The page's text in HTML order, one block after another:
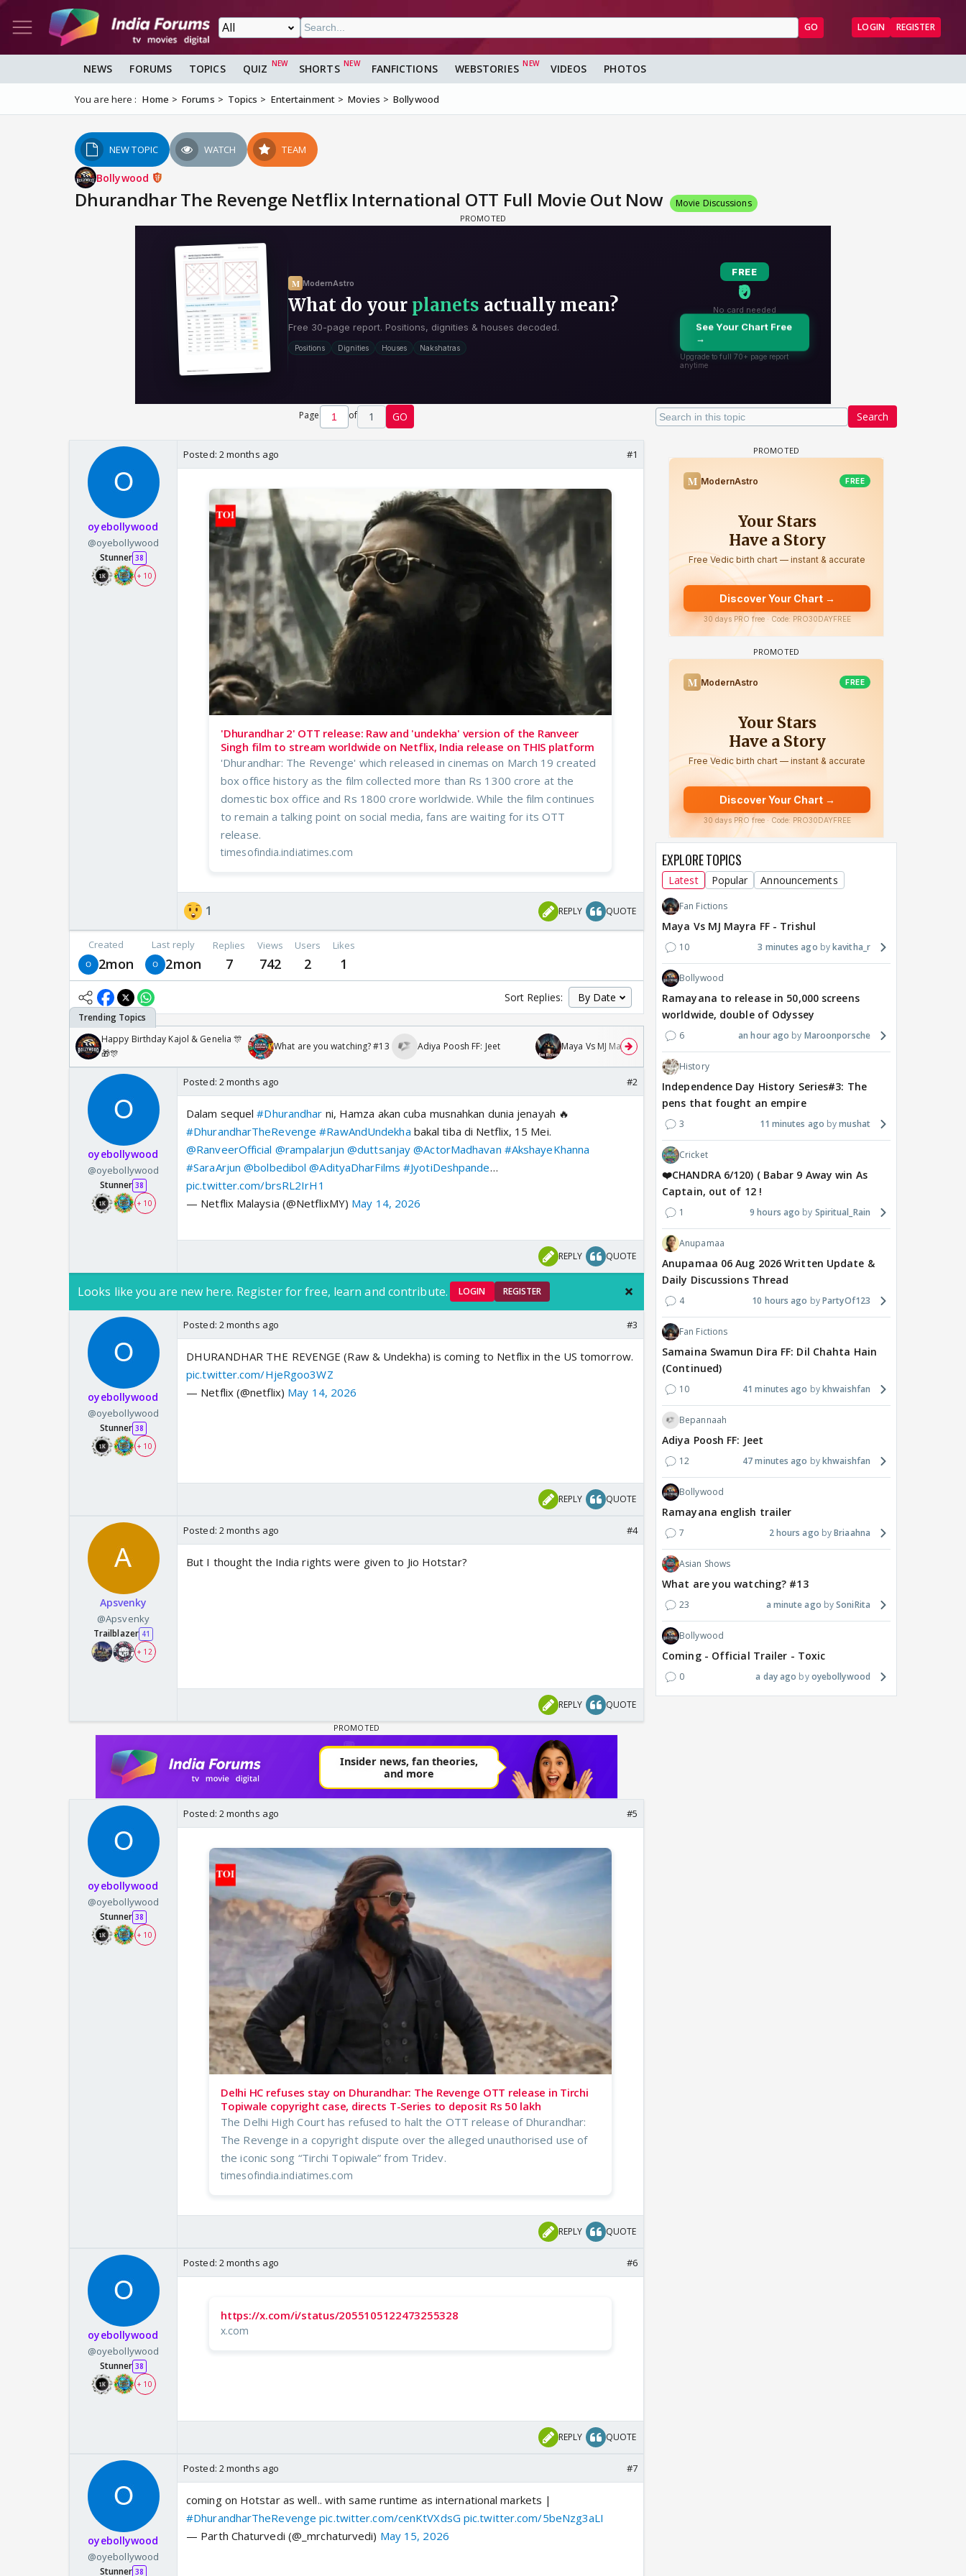
GO LOGIN REGISTER
NEWS FORUMS TOPICS QUIZ SHORTS FANFICTIONS WEBSTORIES VIDEOS PHOTOS
You are here : Home Forums Topics Entertainment Movies Bollywood
NEW TOPIC WATCH TEAM
Bollywood
Dhurandhar The Revenge Netflix International OTT Full Movie Out Now Movie Discussions
Search
Page of 1 GO
oyebollywood
@oyebollywood
Stunner 38
+ 10
Posted: 2 months ago #1
'Dhurandhar 2' OTT release: Raw and 'undekha' version of the Ranveer
Singh film to stream worldwide on Netflix, India release on THIS platform
'Dhurandhar: The Revenge' which released in cinemas on March 19 created
box office history as the film collected more than Rs 1300 crore at the
domestic box office and Rs 1800 crore worldwide. While the film continues
to remain a talking point on social media, fans are waiting for its OTT
release.
timesofindia.indiatimes.com
1 REPLY QUOTE
Created
2mon
Last reply
2mon
Replies
7
Views
742
Users
2
Likes
1
Sort Replies:
Happy Birthday Kajol & Genelia 🎊
🎁🎊
What are you watching? #13 Adiya Poosh FF: Jeet Maya Vs MJ Mayra FF - Trishul
Samaina Swamun Dira FF: Dil
Chahta Hain (Continued)
oyebollywood
@oyebollywood
Stunner 38
+ 10
Posted: 2 months ago #2
Dalam sequel#Dhurandhar ni, Hamza akan cuba musnahkan dunia jenayah 🔥
#DhurandharTheRevenge #RawAndUndekha bakal tiba di Netflix, 15 Mei.
@RanveerOfficial @rampalarjun @duttsanjay @ActorMadhavan #AkshayeKhanna
#SaraArjun @bolbedibol @AdityaDharFilms #JyotiDeshpande…
pic.twitter.com/brsRL2IrH1
— Netflix Malaysia (@NetflixMY) May 14, 2026
REPLY QUOTE
Looks like you are new here. Register for free, learn and contribute. LOGIN REGISTER
oyebollywood
@oyebollywood
Stunner 38
+ 10
Posted: 2 months ago #3
DHURANDHAR THE REVENGE (Raw & Undekha) is coming to Netflix in the US tomorrow.
pic.twitter.com/HjeRgoo3WZ
— Netflix (@netflix) May 14, 2026
REPLY QUOTE
Apsvenky
@Apsvenky
Trailblazer 41
+ 12
Posted: 2 months ago #4
But I thought the India rights were given to Jio Hotstar?
REPLY QUOTE
oyebollywood
@oyebollywood
Stunner 38
+ 10
Posted: 2 months ago #5
Delhi HC refuses stay on Dhurandhar: The Revenge OTT release in Tirchi
Topiwale copyright case, directs T-Series to deposit Rs 50 lakh
The Delhi High Court has refused to halt the OTT release of Dhurandhar:
The Revenge in a copyright dispute over the alleged unauthorised use of
the iconic song “Tirchi Topiwale” from Tridev.
timesofindia.indiatimes.com
REPLY QUOTE
oyebollywood
@oyebollywood
Stunner 38
+ 10
Posted: 2 months ago #6
https://x.com/i/status/2055105122473255328
x.com
REPLY QUOTE
oyebollywood
@oyebollywood
Stunner 38
Posted: 2 months ago #7
coming on Hotstar as well.. with same runtime as international markets |
#DhurandharTheRevenge pic.twitter.com/cenKtVXdsG pic.twitter.com/5beNzg3aLI
— Parth Chaturvedi (@_mrchaturvedi) May 15, 2026
EXPLORE TOPICS
Latest Popular Announcements
Fan Fictions
Maya Vs MJ Mayra FF - Trishul
10 3 minutes ago kavitha_r
Bollywood
Ramayana to release in 50,000 screens
worldwide, double of Odyssey
6 an hour ago Maroonporsche
History
Independence Day History Series#3: The
pens that fought an empire
3 11 minutes ago mushat
Cricket
❤️CHANDRA 6/120) ( Babar 9 Away win As
Captain, out of 12 !
1 9 hours ago Spiritual_Rain
Anupamaa
Anupamaa 06 Aug 2026 Written Update &
Daily Discussions Thread
4 10 hours ago PartyOf123
Fan Fictions
Samaina Swamun Dira FF: Dil Chahta Hain
(Continued)
10 41 minutes ago khwaishfan
Bepannaah
Adiya Poosh FF: Jeet
12 47 minutes ago khwaishfan
Bollywood
Ramayana english trailer
7 2 hours ago Briaahna
Asian Shows
What are you watching? #13
23 a minute ago SoniRita
Bollywood
Coming - Official Trailer - Toxic
0 a day ago oyebollywood